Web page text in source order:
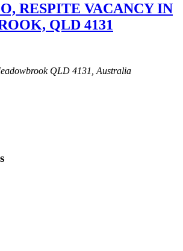
RESPITE VACANCY IN
QLD 4131
QLD 4131, Australia